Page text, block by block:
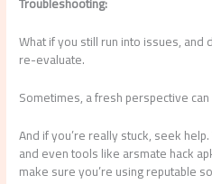
What if you still run into issues, and
re-evaluate.
Sometimes, a fresh perspective
And if you’re really stuck, seek
and even tools like arsmate hack
make sure you’re using reputable